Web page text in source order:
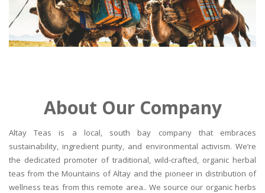
About Our Company
Altay Teas is a local, south bay company that embraces
sustainability, ingredient purity, and environmental activism. We’re
the dedicated promoter of traditional, wild-crafted, organic herbal
teas from the Mountains of Altay and the pioneer in distribution of
wellness teas from this remote area.. We source our organic herbs